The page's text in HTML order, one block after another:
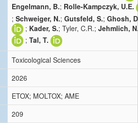
Engelmann, B.; Rolle-Kampczyk, U.E.
; Schweiger, N.; Gutsfeld, S.; Ghosh,
; Kader, S.; Tyler, C.R.; Jehmlich,
; Tal, T.
Toxicological Sciences
2026
ETOX; MOLTOX; AME
209